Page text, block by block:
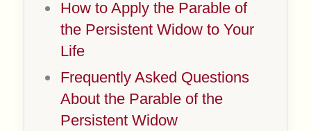
How to Apply the Parable of
the Persistent Widow to Your
Life
Frequently Asked Questions
About the Parable of the
Persistent Widow